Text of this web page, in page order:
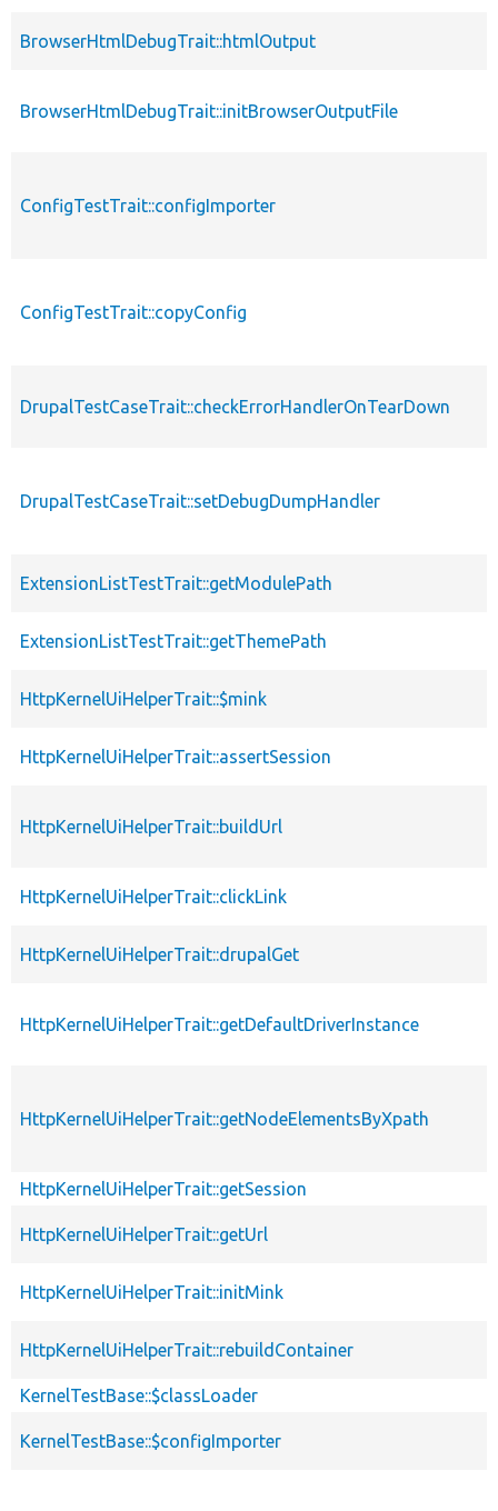
BrowserHtmlDebugTrait::htmlOutput
BrowserHtmlDebugTrait::initBrowserOutputFile
ConfigTestTrait::configImporter
ConfigTestTrait::copyConfig
DrupalTestCaseTrait::checkErrorHandlerOnTearDown
DrupalTestCaseTrait::setDebugDumpHandler
ExtensionListTestTrait::getModulePath
ExtensionListTestTrait::getThemePath
HttpKernelUiHelperTrait::$mink
HttpKernelUiHelperTrait::assertSession
HttpKernelUiHelperTrait::buildUrl
HttpKernelUiHelperTrait::clickLink
HttpKernelUiHelperTrait::drupalGet
HttpKernelUiHelperTrait::getDefaultDriverInstance
HttpKernelUiHelperTrait::getNodeElementsByXpath
HttpKernelUiHelperTrait::getSession
HttpKernelUiHelperTrait::getUrl
HttpKernelUiHelperTrait::initMink
HttpKernelUiHelperTrait::rebuildContainer
KernelTestBase::$classLoader
KernelTestBase::$configImporter